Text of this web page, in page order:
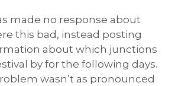
made no response about
this bad, instead posting
about which junctions
by for the following days.
wasn’t as pronounced